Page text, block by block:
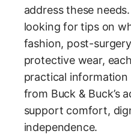
address these
looking for tips on
fashion, post-
protective wear,
practical information
from Buck & Buck’s
support comfort,
independence.